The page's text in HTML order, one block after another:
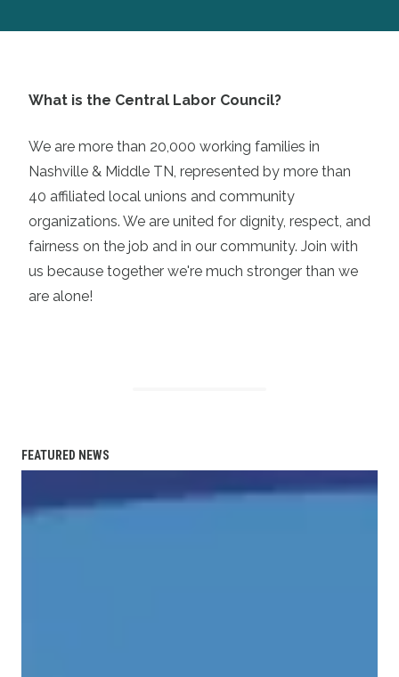
What is the Central Labor Council?
We are more than 20,000 working families in
Nashville & Middle TN, represented by more than
40 affiliated local unions and community
organizations. We are united for dignity, respect, and
fairness on the job and in our community. Join with
us because together we're much stronger than we
are alone!
FEATURED NEWS